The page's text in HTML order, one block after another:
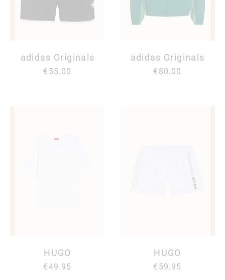
adidas Originals
€55.00
adidas Originals
€80.00
HUGO
€49.95
HUGO
€59.95